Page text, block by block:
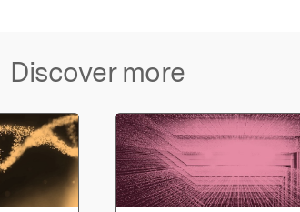
Discover more